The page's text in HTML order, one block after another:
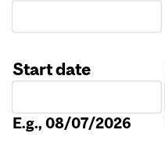
Start date
E.g., 08/07/2026